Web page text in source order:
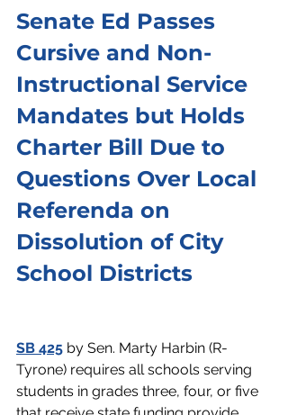
Senate Ed Passes
Cursive and Non-
Instructional Service
Mandates but Holds
Charter Bill Due to
Questions Over Local
Referenda on
Dissolution of City
School Districts
SB 425 by Sen. Marty Harbin (R-
Tyrone) requires all schools serving
students in grades three, four, or five